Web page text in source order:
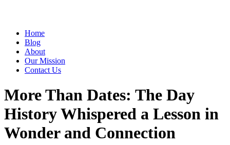
Home
Blog
About
Our Mission
Contact Us
More Than Dates: The Day
History Whispered a Lesson in
Wonder and Connection